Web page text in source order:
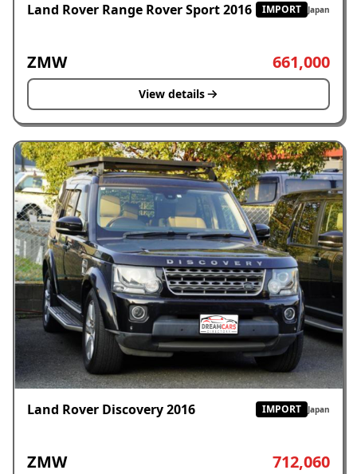
Land Rover Range Rover Sport 2016 IMPORT Japan
ZMW 661,000
View details
Land Rover Discovery 2016 IMPORT Japan
ZMW 712,060